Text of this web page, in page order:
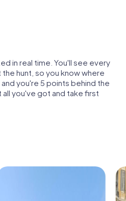
green oases. Here, you can
and prepare for the next
and urban flair makes Onda a
activity.
offers shopping
Let yourself be inspired by
impressions to boost your
These cultural insights
taken during the game.
of your team's reaction to
celebrating your
serve as lasting
building journey.